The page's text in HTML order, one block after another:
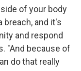
of your body
breach, and it's
and respond
"And because of
do that really